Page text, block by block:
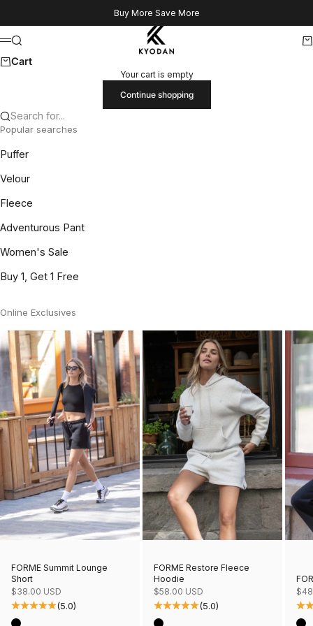
Buy More Save More
Kyodan US
Menu
Search
Cart
Your cart is empty
Continue shopping
Search for...
Popular searches
Puffer
Velour
Fleece
Adventurous Pant
Women's Sale
Buy 1, Get 1 Free
Online Exclusives
FORME Summit Lounge
Short
Sale price
$38.00 USD
(5.0)
Color
FORME Restore Fleece
Hoodie
Sale price
$58.00 USD
(5.0)
Color